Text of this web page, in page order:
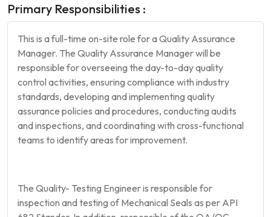
Primary Responsibilities :
This is a full-time on-site role for a Quality Assurance
Manager. The Quality Assurance Manager will be
responsible for overseeing the day-to-day quality
control activities, ensuring compliance with industry
standards, developing and implementing quality
assurance policies and procedures, conducting audits
and inspections, and coordinating with cross-functional
teams to identify areas for improvement.
The Quality- Testing Engineer is responsible for
inspection and testing of Mechanical Seals as per API